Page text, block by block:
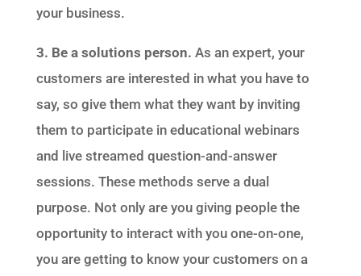
your business.
3. Be a solutions person. As an expert, your
customers are interested in what you have to
say, so give them what they want by inviting
them to participate in educational webinars
and live streamed question-and-answer
sessions. These methods serve a dual
purpose. Not only are you giving people the
opportunity to interact with you one-on-one,
you are getting to know your customers on a